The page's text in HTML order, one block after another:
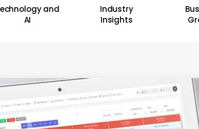
and
AI
Industry
Insights